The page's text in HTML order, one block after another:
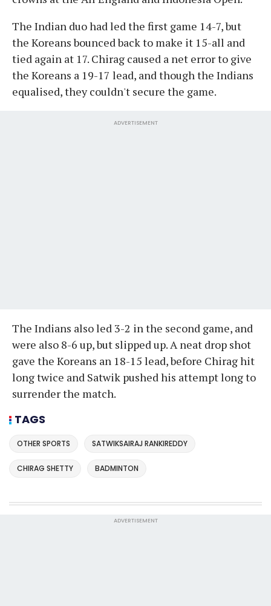
The Indian duo had led the first game 14-7, but
the Koreans bounced back to make it 15-all and
tied again at 17. Chirag caused a net error to give
the Koreans a 19-17 lead, and though the Indians
equalised, they couldn't secure the game.
ADVERTISEMENT
The Indians also led 3-2 in the second game, and
were also 8-6 up, but slipped up. A neat drop shot
gave the Koreans an 18-15 lead, before Chirag hit
long twice and Satwik pushed his attempt long to
surrender the match.
TAGS
OTHER SPORTS SATWIKSAIRAJ RANKIREDDY
CHIRAG SHETTY BADMINTON
ADVERTISEMENT